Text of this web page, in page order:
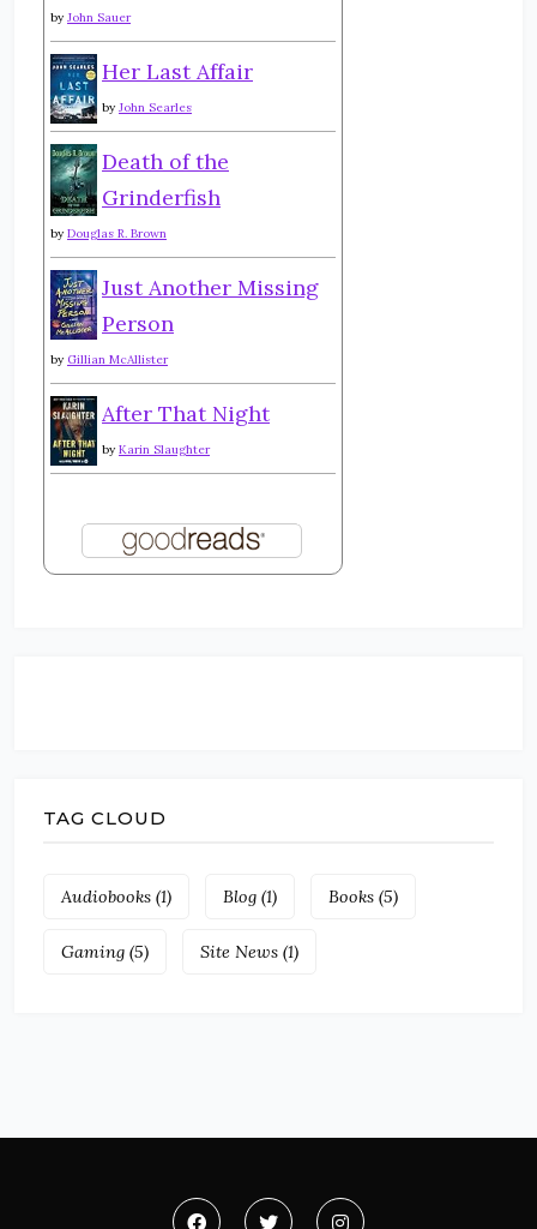
by John Sauer
Her Last Affair
by John Searles
Death of the
Grinderfish
by Douglas R. Brown
Just Another Missing
Person
by Gillian McAllister
After That Night
by Karin Slaughter
TAG CLOUD
Audiobooks (1) Blog (1) Books (5)
Gaming (5) Site News (1)